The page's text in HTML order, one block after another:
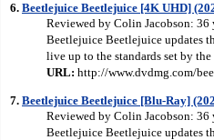
6. Beetlejuice Beetlejuice [4K UHD]
Reviewed by Colin Jacobson: 36
Beetlejuice Beetlejuice updates
live up to the standards set by
URL: http://www.dvdmg.com/
7. Beetlejuice Beetlejuice [Blu-Ray]
Reviewed by Colin Jacobson: 36
Beetlejuice Beetlejuice updates